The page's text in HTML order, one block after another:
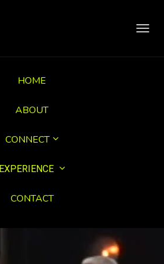
HOME
ABOUT
CONNECT
EXPERIENCE
CONTACT